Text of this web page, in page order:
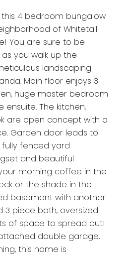
4 bedroom bungalow
of Whitetail
You are sure to be
you walk up the
landscaping
Main floor enjoys 3
huge master bedroom
The kitchen,
are open concept with a
Garden door leads to
fenced yard
and beautiful
morning coffee in the
or the shade in the
basement with another
piece bath, oversized
of space to spread out!
double garage,
this home is